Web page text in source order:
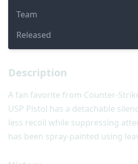
Team
Released
Description
A fan favorite from Counter-
USP Pistol has a detachable
less recoil while suppressing
has been spray-painted using